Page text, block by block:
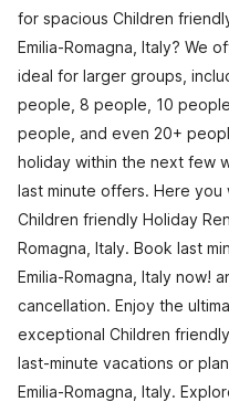
for spacious Children
Emilia-Romagna, Italy? We
ideal for larger groups,
people, 8 people, 10
people, and even 20+
holiday within the next few
last minute offers. Here
Children friendly Holiday
Romagna, Italy. Book last
Emilia-Romagna, Italy now!
cancellation. Enjoy the
exceptional Children
last-minute vacations or
Emilia-Romagna, Italy.